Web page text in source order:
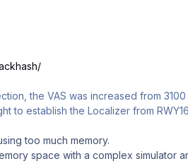
the VAS was increased from
to establish the Localizer from
too much memory.
space with a complex simulator